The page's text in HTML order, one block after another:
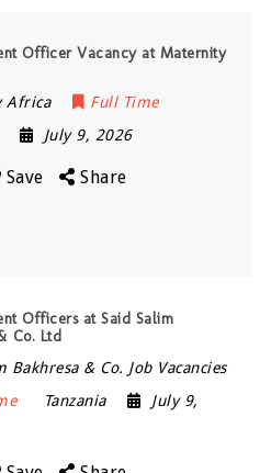
Officer Vacancy at Maternity
Africa
Full Time
July 9, 2026
Save Share
Officers at Said Salim
Co. Ltd
Bakhresa & Co. Job Vacancies
Tanzania
July 9,